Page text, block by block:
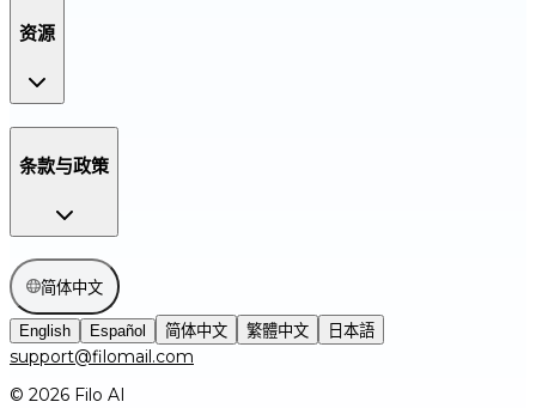
资源
条款与政策
简体中文
English Español 简体中文 繁體中文 日本語
support@filomail.com
© 2026 Filo AI